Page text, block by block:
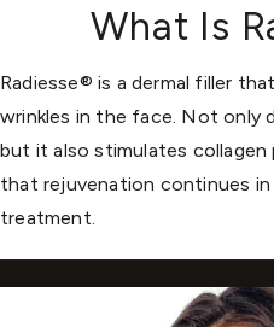
What Is
Radiesse® is a dermal filler
wrinkles in the face. Not only
but it also stimulates
that rejuvenation continues
treatment.